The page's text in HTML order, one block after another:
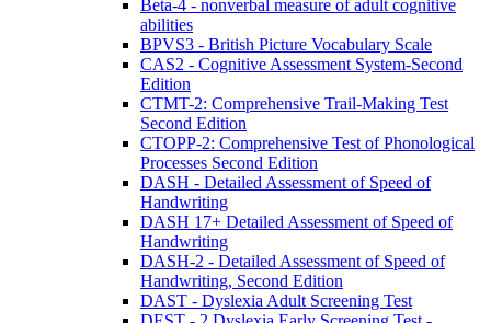
Beta-4 - nonverbal measure of adult cognitive
abilities
BPVS3 - British Picture Vocabulary Scale
CAS2 - Cognitive Assessment System-Second
Edition
CTMT-2: Comprehensive Trail-Making Test
Second Edition
CTOPP-2: Comprehensive Test of Phonological
Processes Second Edition
DASH - Detailed Assessment of Speed of
Handwriting
DASH 17+ Detailed Assessment of Speed of
Handwriting
DASH-2 - Detailed Assessment of Speed of
Handwriting, Second Edition
DAST - Dyslexia Adult Screening Test